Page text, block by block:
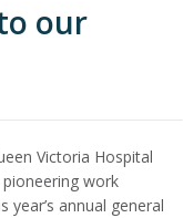
our
Victoria Hospital
work
year’s annual general